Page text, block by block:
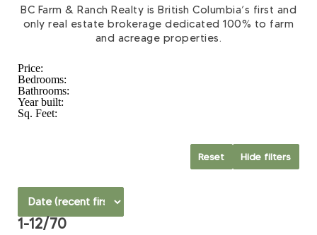
BC Farm & Ranch Realty is British Columbia’s first and
only real estate brokerage dedicated 100% to farm
and acreage properties.
Price:
Bedrooms:
Bathrooms:
Year built:
Sq. Feet:
Reset Hide filters
1-12/70